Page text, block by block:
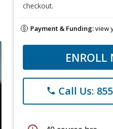
checkout.
Payment & Funding:view
ENROLL
phone Call Us: